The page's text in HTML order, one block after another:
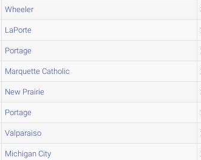
Wheeler
LaPorte
Portage
Marquette Catholic
New Prairie
Portage
Valparaiso
Michigan City